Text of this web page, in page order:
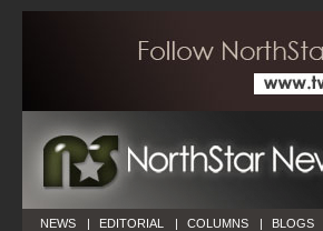
NEWS | EDITORIAL | COLUMNS | BLOGS